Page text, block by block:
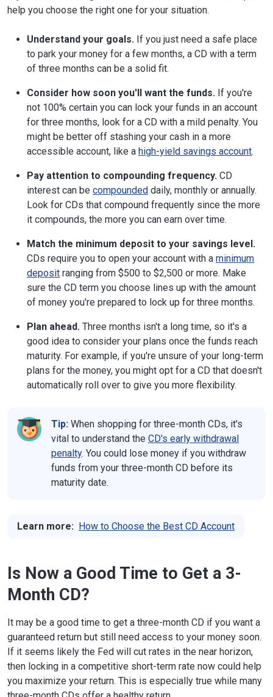
help you choose the right one for your situation.
Understand your goals. If you just need a safe place
to park your money for a few months, a CD with a term
of three months can be a solid fit.
Consider how soon you'll want the funds. If you're
not 100% certain you can lock your funds in an account
for three months, look for a CD with a mild penalty. You
might be better off stashing your cash in a more
accessible account, like a high-yield savings account.
Pay attention to compounding frequency. CD
interest can be compounded daily, monthly or annually.
Look for CDs that compound frequently since the more
it compounds, the more you can earn over time.
Match the minimum deposit to your savings level.
CDs require you to open your account with a minimum
deposit ranging from $500 to $2,500 or more. Make
sure the CD term you choose lines up with the amount
of money you're prepared to lock up for three months.
Plan ahead. Three months isn't a long time, so it's a
good idea to consider your plans once the funds reach
maturity. For example, if you're unsure of your long-term
plans for the money, you might opt for a CD that doesn't
automatically roll over to give you more flexibility.
Tip: When shopping for three-month CDs, it's
vital to understand the CD's early withdrawal
penalty. You could lose money if you withdraw
funds from your three-month CD before its
maturity date.
Learn more: How to Choose the Best CD Account
Is Now a Good Time to Get a 3-
Month CD?
It may be a good time to get a three-month CD if you want a
guaranteed return but still need access to your money soon.
If it seems likely the Fed will cut rates in the near horizon,
then locking in a competitive short-term rate now could help
you maximize your return. This is especially true while many